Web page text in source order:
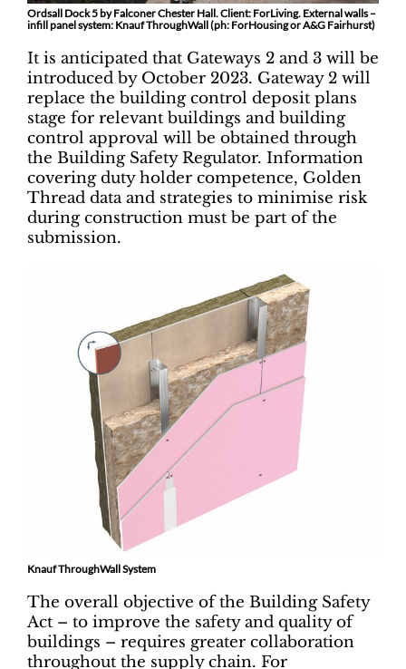
Ordsall Dock 5 by Falconer Chester Hall. Client: ForLiving. External walls –
infill panel system: Knauf ThroughWall (ph: ForHousing or A&G Fairhurst)
It is anticipated that Gateways 2 and 3 will be
introduced by October 2023. Gateway 2 will
replace the building control deposit plans
stage for relevant buildings and building
control approval will be obtained through
the Building Safety Regulator. Information
covering duty holder competence, Golden
Thread data and strategies to minimise risk
during construction must be part of the
submission.
Knauf ThroughWall System
The overall objective of the Building Safety
Act – to improve the safety and quality of
buildings – requires greater collaboration
throughout the supply chain. For